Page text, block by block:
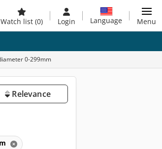
Watch list (0) Login Language Menu
0-299mm
Relevance